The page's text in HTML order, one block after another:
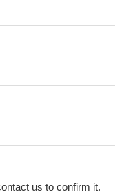
us to confirm it.